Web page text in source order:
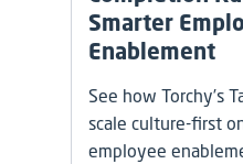
Smarter
Enablement
See how Torchy’s
scale culture-first
employee